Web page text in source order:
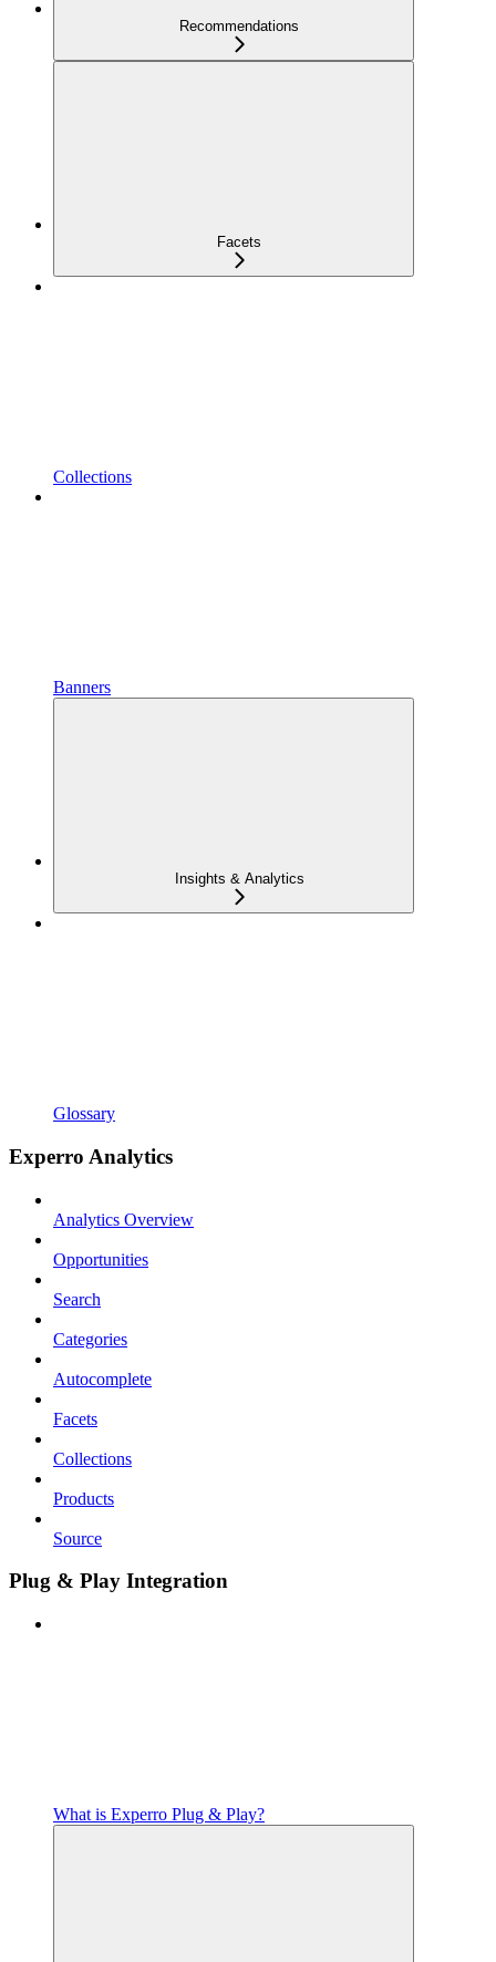
Recommendations
Facets
Collections
Banners
Insights & Analytics
Glossary
Experro Analytics
Analytics Overview
Opportunities
Search
Categories
Autocomplete
Facets
Collections
Products
Source
Plug & Play Integration
What is Experro Plug & Play?